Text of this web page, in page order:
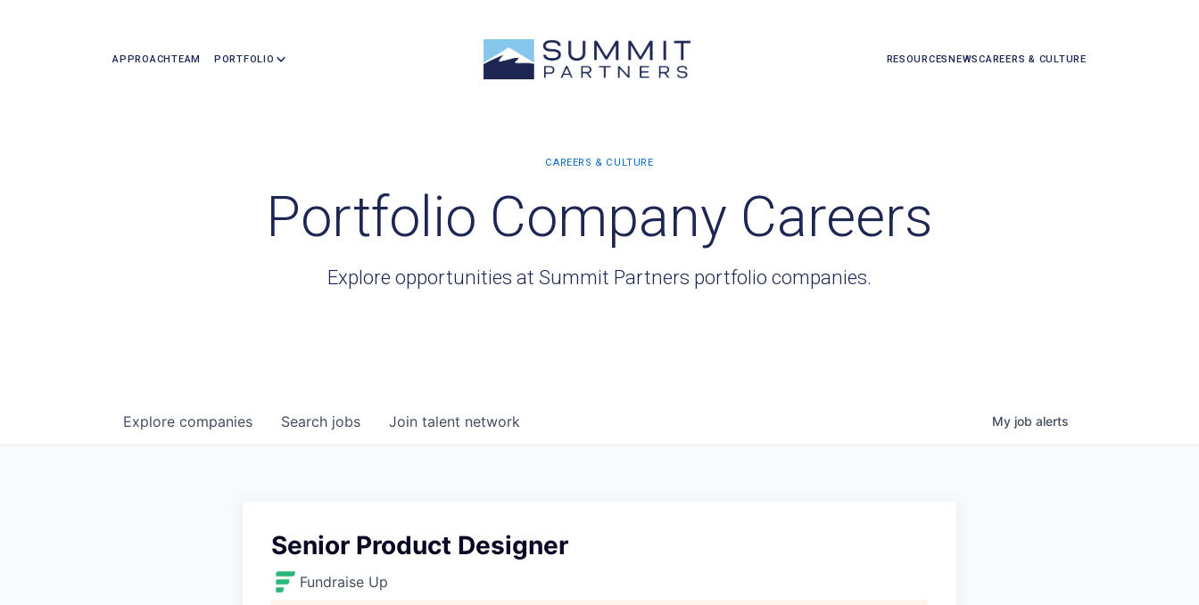
APPROACHTEAM PORTFOLIO RESOURCESNEWSCAREERS & CULTURE
Portfolio Company Careers
Explore opportunities at Summit Partners portfolio companies.
Search jobs
Explore companies Join talent network My job alerts
Senior Product Designer
Fundraise Up